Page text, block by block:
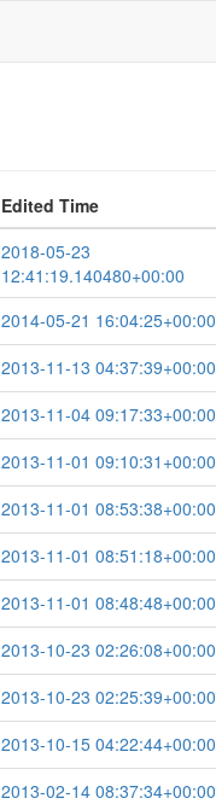
Edited Time
2018-05-23
12:41:19.140480+00:00
2014-05-21 16:04:25+00:00
2013-11-13 04:37:39+00:00
2013-11-04 09:17:33+00:00
2013-11-01 09:10:31+00:00
2013-11-01 08:53:38+00:00
2013-11-01 08:51:18+00:00
2013-11-01 08:48:48+00:00
2013-10-23 02:26:08+00:00
2013-10-23 02:25:39+00:00
2013-10-15 04:22:44+00:00
2013-02-14 08:37:34+00:00